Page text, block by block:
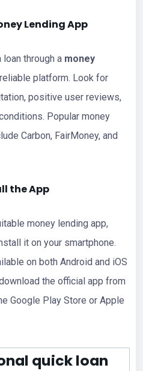
Lending App
through a money
platform. Look for
positive user reviews,
Popular money
Carbon, FairMoney, and
the App
money lending app,
it on your smartphone.
on both Android and iOS
the official app from
Google Play Store or Apple
quick loan